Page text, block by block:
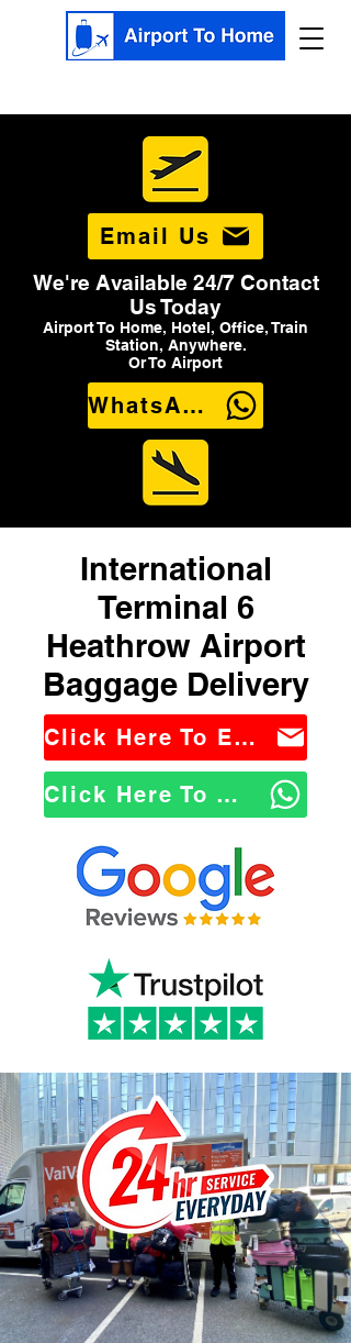
Email Us
We're Available 24/7 Contact
Us Today
Airport To Home, Hotel, Office, Train
Station, Anywhere.
Or To Airport
WhatsApp Us
International
Terminal 6
Heathrow Airport
Baggage Delivery
Click Here To Email Us
Click Here To WhatsApp Us